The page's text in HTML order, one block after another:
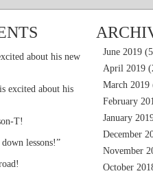
about his new
excited about his
T!
lessons!”
June 2019
April 2019
March 2019
February
January
December
November
October